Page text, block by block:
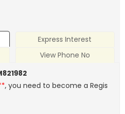
Express Interest
View Phone No
, you need to become a Regis